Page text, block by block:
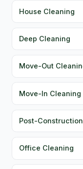
House Cleaning
Deep Cleaning
Move-Out
Move-In Cleaning
Post-
Office Cleaning